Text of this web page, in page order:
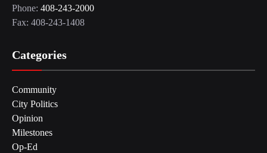
Phone: 408-243-2000
Fax: 408-243-1408
Categories
Community
City Politics
Opinion
Milestones
Op-Ed